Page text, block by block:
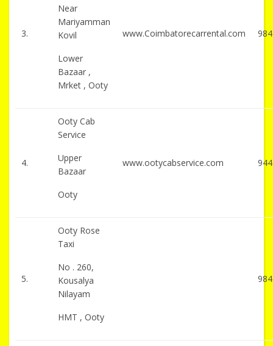
3.
Near
Mariyamman
Kovil
Lower
Bazaar ,
Mrket , Ooty
www.Coimbatorecarrental.com
4.
Ooty Cab
Service
Upper
Bazaar
Ooty
www.ootycabservice.com
5.
Ooty Rose
Taxi
No . 260,
Kousalya
Nilayam
HMT , Ooty